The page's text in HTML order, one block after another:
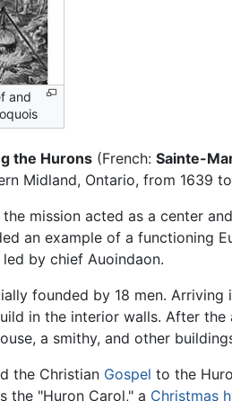
and
the Hurons (French: Sainte-
Midland, Ontario, from 1639
the mission acted as a center
an example of a functioning
led by chief Auoindaon.
founded by 18 men.
in the interior walls. After
a smithy, and other
the Christian Gospel to the
the "Huron Carol," a Christmas